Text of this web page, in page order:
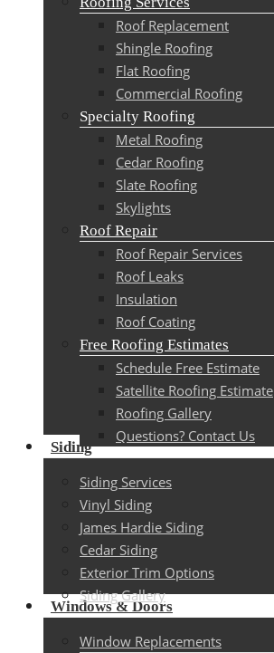
Roof Replacement
Shingle Roofing
Flat Roofing
Commercial Roofing
Specialty Roofing
Metal Roofing
Cedar Roofing
Slate Roofing
Skylights
Roof Repair
Roof Repair Services
Roof Leaks
Insulation
Roof Coating
Free Roofing Estimates
Schedule Free Estimate
Satellite Roofing Estimate
Roofing Gallery
Questions? Contact Us
Siding
Siding Services
Vinyl Siding
James Hardie Siding
Cedar Siding
Exterior Trim Options
Siding Gallery
Windows & Doors
Window Replacements